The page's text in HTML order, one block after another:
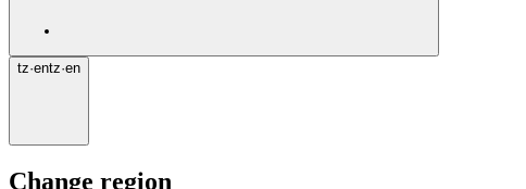
tz·entz·en
Change region